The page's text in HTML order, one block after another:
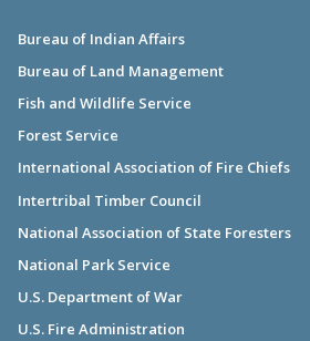
Bureau of Indian Affairs
Bureau of Land Management
Fish and Wildlife Service
Forest Service
International Association of Fire Chiefs
Intertribal Timber Council
National Association of State Foresters
National Park Service
U.S. Department of War
U.S. Fire Administration